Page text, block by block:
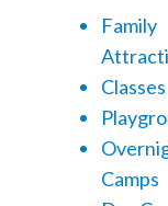
Family
Classes
Camps